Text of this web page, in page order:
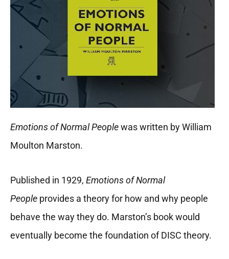
Emotions of Normal Peoplewas written by William
Moulton Marston.
Published in 1929, Emotions of Normal
People provides a theory for how and why people
behave the way they do. Marston’s book would
eventually become the foundation of DISC theory.